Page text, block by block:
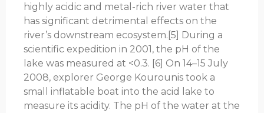
highly acidic and metal-rich river water that
has significant detrimental effects on the
river’s downstream ecosystem.[5] During a
scientific expedition in 2001, the pH of the
lake was measured at <0.3. [6] On 14–15 July
2008, explorer George Kourounis took a
small inflatable boat into the acid lake to
measure its acidity. The pH of the water at the